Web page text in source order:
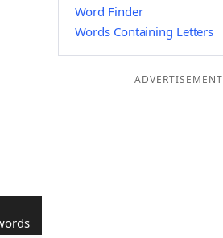
Word Finder
Words Containing Letters
ADVERTISEMENT